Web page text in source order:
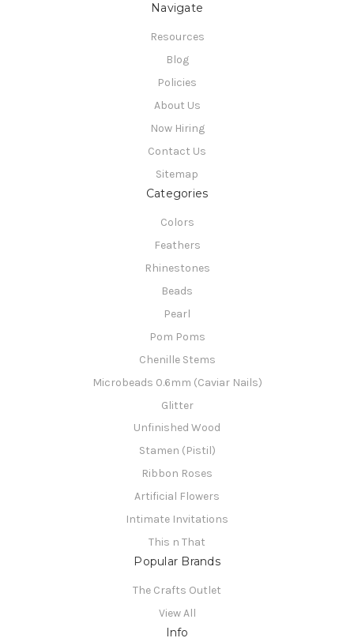
Navigate
Resources
Blog
Policies
About Us
Now Hiring
Contact Us
Sitemap
Categories
Colors
Feathers
Rhinestones
Beads
Pearl
Pom Poms
Chenille Stems
Microbeads 0.6mm (Caviar Nails)
Glitter
Unfinished Wood
Stamen (Pistil)
Ribbon Roses
Artificial Flowers
Intimate Invitations
This n That
Popular Brands
The Crafts Outlet
View All
Info